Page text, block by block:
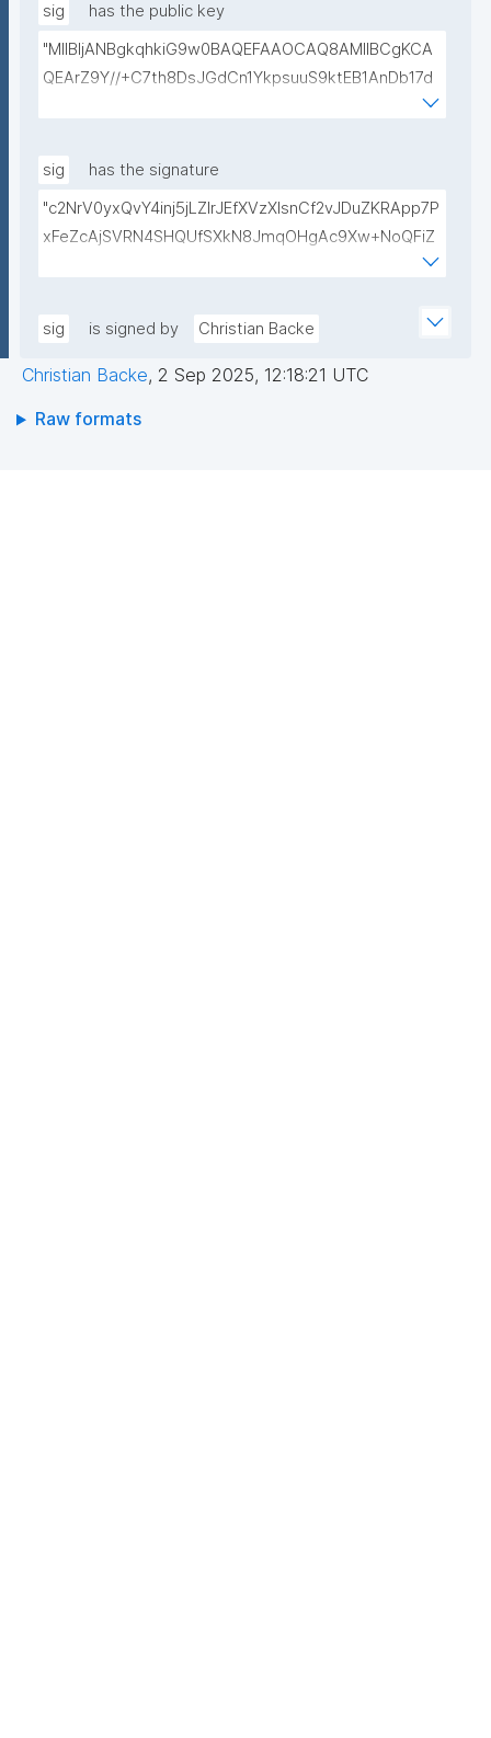
sig
has the public key
"MIIBIjANBgkqhkiG9w0BAQEFAAOCAQ8AMIIBCgKCA
QEArZ9Y//+C7th8DsJGdCn1YkpsuuS9ktEB1AnDb17d
9nnxcmAGZSj5ibp10AO6gAwO5O0/qArZyYE5AeBRq
yqE7ZLQ02NHOeKGebLKG15DRAwlBeePet3j51BEt1l+
tGCU+lvYBeyMm1I6t9ajAa+9Ouwj6U8igLAvEPT81tO8
Wa8tZUxWqezgLBzXk0jUxyibtIRRywGSPlzrVy69suo
sig
has the signature
"c2NrV0yxQvY4inj5jLZlrJEfXVzXIsnCf2vJDuZKRApp7P
xFeZcAjSVRN4SHQUfSXkN8JmqOHgAc9Xw+NoQFiZ
sfL0YWwJGgX1TWyGIoiaVdrbDwESkNl529hvASvD37/
Dvc//GVg5oy2ZMZ6/RYCWJjcoD2CQDH7LUol9wToP
xEu8Dk+mvhb7UakLgBs/IAdYzRh8SzpYVGtWQziBUa
6wBk0cj1Dkipo5CkjLS5lPMgRo7dtgi2IRnf+JpQSw37y
sig is signed by Christian Backe
Christian Backe, 2 Sep 2025, 12:18:21 UTC
Raw formats